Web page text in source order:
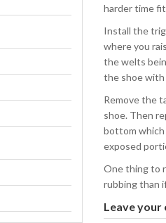
harder time
Install the
where you
the welts
the shoe with
Remove the
shoe. Then
bottom which
exposed
One thing to
rubbing than
Leave your